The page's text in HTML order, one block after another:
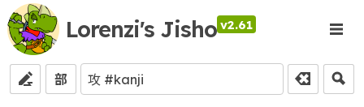
Lorenzi's Jisho v2.61
部